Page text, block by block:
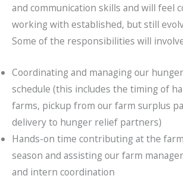
and communication skills and will feel
working with established, but still
Some of the responsibilities will
Coordinating and managing our
schedule (this includes the timing of
farms, pickup from our farm surplus
delivery to hunger relief partners)
Hands-on time contributing at the
season and assisting our farm
and intern coordination